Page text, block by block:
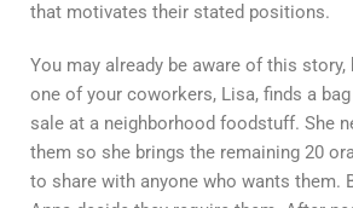
that motivates their stated positions.
You may already be aware of this
one of your coworkers, Lisa, finds a
sale at a neighborhood foodstuff. She
them so she brings the remaining 20
to share with anyone who wants them.